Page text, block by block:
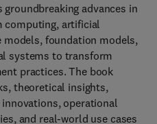
advances in
computing, artificial
models, foundation models,
systems to transform
practices. The book
theoretical insights,
operational
and real-world use cases